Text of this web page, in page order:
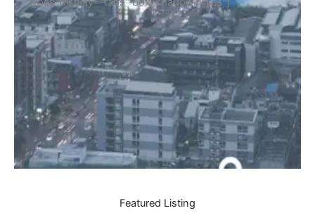
Featured Listing